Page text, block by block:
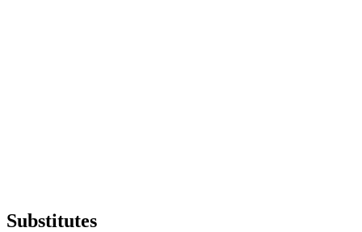
Substitutes